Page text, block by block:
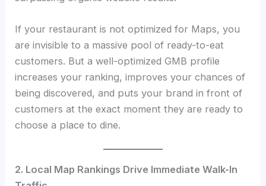
If your restaurant is not optimized for Maps, you
are invisible to a massive pool of ready-to-eat
customers. But a well-optimized GMB profile
increases your ranking, improves your chances of
being discovered, and puts your brand in front of
customers at the exact moment they are ready to
choose a place to dine.
2. Local Map Rankings Drive Immediate Walk-In